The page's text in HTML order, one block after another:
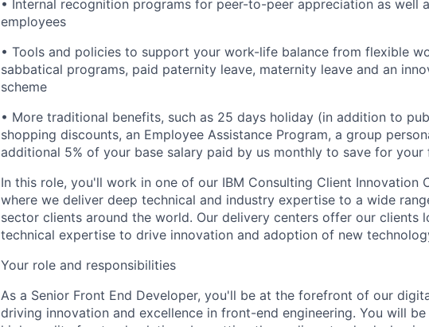
• Internal recognition programs for peer-to-peer appreciation as well
employees
• Tools and policies to support your work-life balance from flexible
sabbatical programs, paid paternity leave, maternity leave and an
scheme
• More traditional benefits, such as 25 days holiday (in addition to
shopping discounts, an Employee Assistance Program, a group
additional 5% of your base salary paid by us monthly to save for your
In this role, you'll work in one of our IBM Consulting Client Innovation
where we deliver deep technical and industry expertise to a wide
sector clients around the world. Our delivery centers offer our clients
technical expertise to drive innovation and adoption of new
Your role and responsibilities
As a Senior Front End Developer, you'll be at the forefront of our
driving innovation and excellence in front-end engineering. You will